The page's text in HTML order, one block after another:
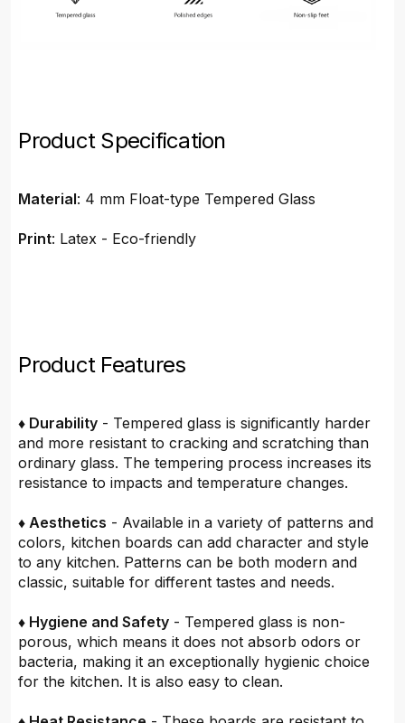
Product Specification
Material: 4 mm Float-type Tempered Glass
Print: Latex - Eco-friendly
Product Features
♦ Durability - Tempered glass is significantly harder
and more resistant to cracking and scratching than
ordinary glass. The tempering process increases its
resistance to impacts and temperature changes.
♦ Aesthetics - Available in a variety of patterns and
colors, kitchen boards can add character and style
to any kitchen. Patterns can be both modern and
classic, suitable for different tastes and needs.
♦ Hygiene and Safety - Tempered glass is non-
porous, which means it does not absorb odors or
bacteria, making it an exceptionally hygienic choice
for the kitchen. It is also easy to clean.